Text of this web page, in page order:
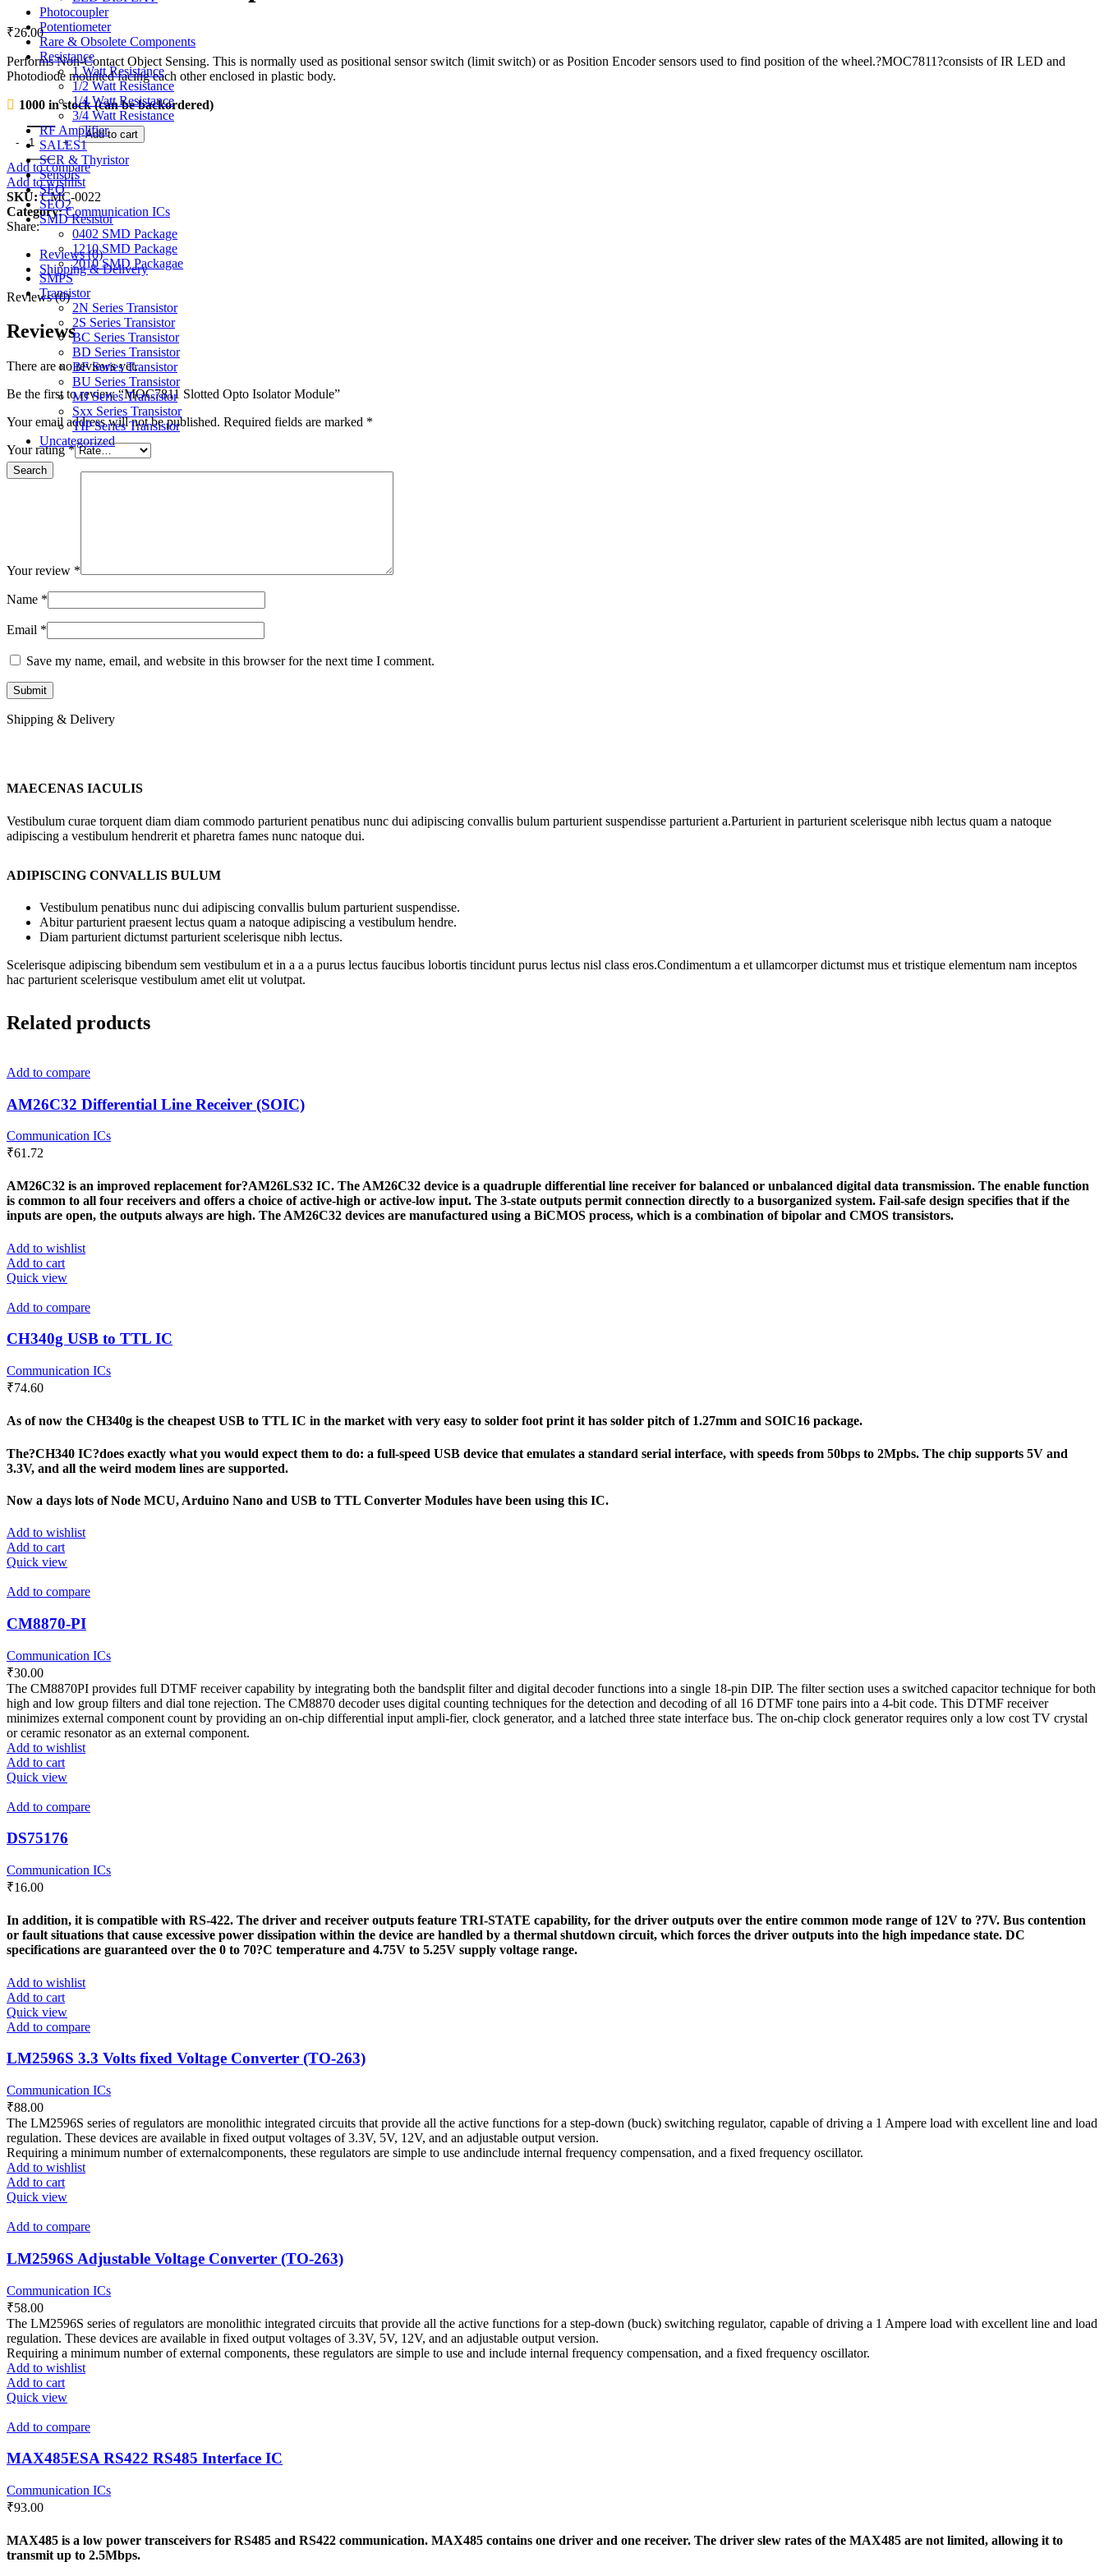
Photocoupler
Potentiometer
Rare & Obsolete Components
Resistance
1 Watt Resistance
1/2 Watt Resistance
1/4 Watt Resistance
3/4 Watt Resistance
RF Amplifier
SALES1
SCR & Thyristor
Sensors
SEO
SEO2
SMD Resistor
0402 SMD Package
1210 SMD Package
2010 SMD Packagae
SMPS
Transistor
2N Series Transistor
2S Series Transistor
BC Series Transistor
BD Series Transistor
BF Series Transistor
BU Series Transistor
MJ Series Transistor
Sxx Series Transistor
TIP Series Transistor
Uncategorized
Search
₹26.00
Performs Non-Contact Object Sensing. This is normally used as positional sensor switch (limit switch) or as Position Encoder sensors used to find position of the wheel.?MOC7811?consists of IR LED and
Photodiode mounted facing each other enclosed in plastic body.
1000 in stock (can be backordered)
MOC7811 Slotted Opto Isolator Module quantity
Add to cart
Add to compare
Add to wishlist
SKU:CMC-0022
Category: Communication ICs
Share:
Reviews (0)
Shipping & Delivery
Reviews (0)
Reviews
There are no reviews yet.
Be the first to review “MOC7811 Slotted Opto Isolator Module”
Your email address will not be published. Required fields are marked *
Your rating*
Your review *
Name *
Email *
Save my name, email, and website in this browser for the next time I comment.
Shipping & Delivery
MAECENAS IACULIS
Vestibulum curae torquent diam diam commodo parturient penatibus nunc dui adipiscing convallis bulum parturient suspendisse parturient a.Parturient in parturient scelerisque nibh lectus quam a natoque
adipiscing a vestibulum hendrerit et pharetra fames nunc natoque dui.
ADIPISCING CONVALLIS BULUM
Vestibulum penatibus nunc dui adipiscing convallis bulum parturient suspendisse.
Abitur parturient praesent lectus quam a natoque adipiscing a vestibulum hendre.
Diam parturient dictumst parturient scelerisque nibh lectus.
Scelerisque adipiscing bibendum sem vestibulum et in a a a purus lectus faucibus lobortis tincidunt purus lectus nisl class eros.Condimentum a et ullamcorper dictumst mus et tristique elementum nam inceptos
hac parturient scelerisque vestibulum amet elit ut volutpat.
Related products
Add to compare
AM26C32 Differential Line Receiver (SOIC)
Communication ICs
₹61.72
AM26C32 is an improved replacement for?AM26LS32 IC. The AM26C32 device is a quadruple differential line receiver for balanced or unbalanced digital data transmission. The enable function
is common to all four receivers and offers a choice of active-high or active-low input. The 3-state outputs permit connection directly to a busorganized system. Fail-safe design specifies that if the
inputs are open, the outputs always are high. The AM26C32 devices are manufactured using a BiCMOS process, which is a combination of bipolar and CMOS transistors.
Add to wishlist
Add to cart
Quick view
Add to compare
CH340g USB to TTL IC
Communication ICs
₹74.60
As of now the CH340g is the cheapest USB to TTL IC in the market with very easy to solder foot print it has solder pitch of 1.27mm and SOIC16 package.
The?CH340 IC?does exactly what you would expect them to do: a full-speed USB device that emulates a standard serial interface, with speeds from 50bps to 2Mpbs. The chip supports 5V and
3.3V, and all the weird modem lines are supported.
Now a days lots of Node MCU, Arduino Nano and USB to TTL Converter Modules have been using this IC.
Add to wishlist
Add to cart
Quick view
Add to compare
CM8870-PI
Communication ICs
₹30.00
The CM8870PI provides full DTMF receiver capability by integrating both the bandsplit filter and digital decoder functions into a single 18-pin DIP. The filter section uses a switched capacitor technique for both
high and low group filters and dial tone rejection. The CM8870 decoder uses digital counting techniques for the detection and decoding of all 16 DTMF tone pairs into a 4-bit code. This DTMF receiver
minimizes external component count by providing an on-chip differential input ampli-fier, clock generator, and a latched three state interface bus. The on-chip clock generator requires only a low cost TV crystal
or ceramic resonator as an external component.
Add to wishlist
Add to cart
Quick view
Add to compare
DS75176
Communication ICs
₹16.00
In addition, it is compatible with RS-422. The driver and receiver outputs feature TRI-STATE capability, for the driver outputs over the entire common mode range of 12V to ?7V. Bus contention
or fault situations that cause excessive power dissipation within the device are handled by a thermal shutdown circuit, which forces the driver outputs into the high impedance state. DC
specifications are guaranteed over the 0 to 70?C temperature and 4.75V to 5.25V supply voltage range.
Add to wishlist
Add to cart
Quick view
Add to compare
LM2596S 3.3 Volts fixed Voltage Converter (TO-263)
Communication ICs
₹88.00
The LM2596S series of regulators are monolithic integrated circuits that provide all the active functions for a step-down (buck) switching regulator, capable of driving a 1 Ampere load with excellent line and load
regulation. These devices are available in fixed output voltages of 3.3V, 5V, 12V, and an adjustable output version.
Requiring a minimum number of externalcomponents, these regulators are simple to use andinclude internal frequency compensation, and a fixed frequency oscillator.
Add to wishlist
Add to cart
Quick view
Add to compare
LM2596S Adjustable Voltage Converter (TO-263)
Communication ICs
₹58.00
The LM2596S series of regulators are monolithic integrated circuits that provide all the active functions for a step-down (buck) switching regulator, capable of driving a 1 Ampere load with excellent line and load
regulation. These devices are available in fixed output voltages of 3.3V, 5V, 12V, and an adjustable output version.
Requiring a minimum number of external components, these regulators are simple to use and include internal frequency compensation, and a fixed frequency oscillator.
Add to wishlist
Add to cart
Quick view
Add to compare
MAX485ESA RS422 RS485 Interface IC
Communication ICs
₹93.00
MAX485 is a low power transceivers for RS485 and RS422 communication. MAX485 contains one driver and one receiver. The driver slew rates of the MAX485 are not limited, allowing it to
transmit up to 2.5Mbps.